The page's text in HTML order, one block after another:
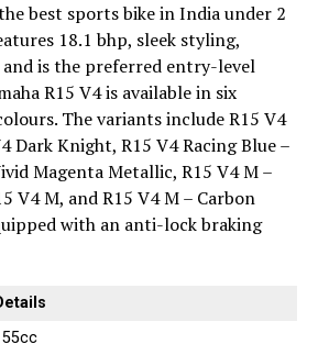
best sports bike in India under 2
18.1 bhp, sleek styling,
is the preferred entry-level
R15 V4 is available in six
The variants include R15 V4
Dark Knight, R15 V4 Racing Blue –
Magenta Metallic, R15 V4 M –
V4 M, and R15 V4 M – Carbon
with an anti-lock braking